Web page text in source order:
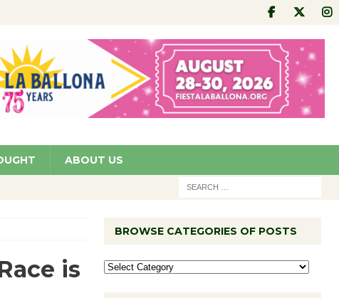
ABOUT US
is
BROWSE CATEGORIES OF POSTS